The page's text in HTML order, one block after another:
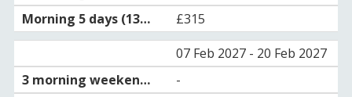
£315
07 Feb 2027 - 20 Feb 2027
-